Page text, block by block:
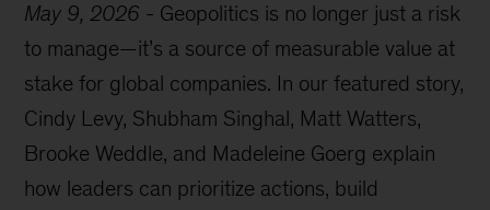
May 9, 2026 - Geopolitics is no longer just a risk
to manage—it’s a source of measurable value at
stake for global companies. In our featured story,
Cindy Levy, Shubham Singhal, Matt Watters,
Brooke Weddle, and Madeleine Goerg explain
how leaders can prioritize actions, build